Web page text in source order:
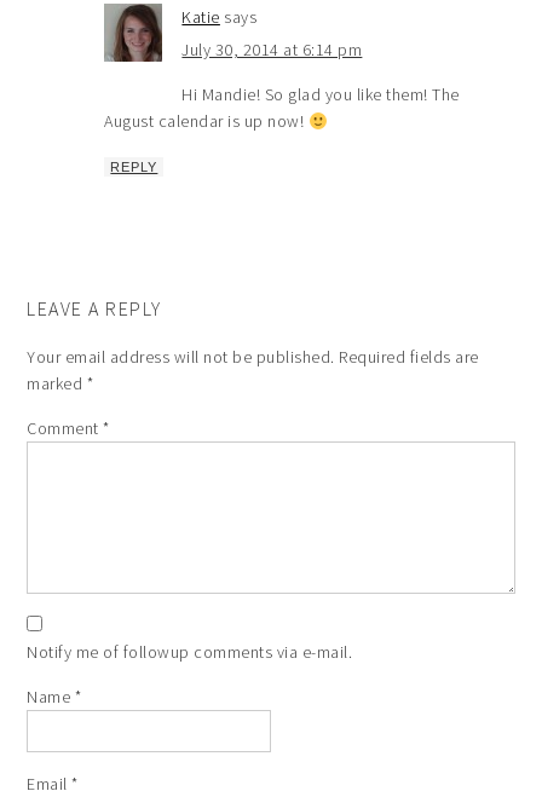
Katie says
July 30, 2014 at 6:14 pm
Hi Mandie! So glad you like them! The
August calendar is up now!
REPLY
LEAVE A REPLY
Your email address will not be published. Required fields are
marked *
Comment*
Notify me of followup comments via e-mail.
Name *
Email*